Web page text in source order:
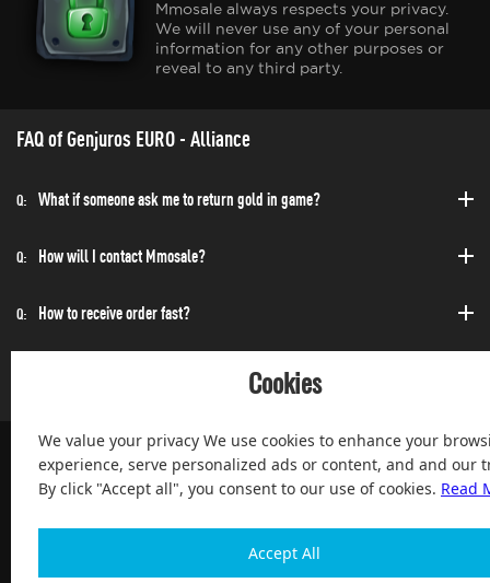
Mmosale always respects your privacy.
We will never use any of your personal
information for any other purposes or
reveal to any third party.
FAQ of Genjuros EURO - Alliance
Q: What if someone ask me to return gold in game?
Q: How will I contact Mmosale?
Q: How to receive order fast?
Cookies
We value your privacy We use cookies to enhance your
experience, serve personalized ads or content, and and our
By click "Accept all", you consent to our use of cookies. Read
Accept All
100% Satisfied and After-sale Guarantee Service, since 2004